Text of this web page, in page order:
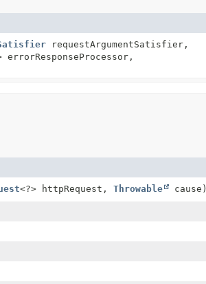
requestArgumentSatisfier,
errorResponseProcessor,
<?> httpRequest, Throwable cause)